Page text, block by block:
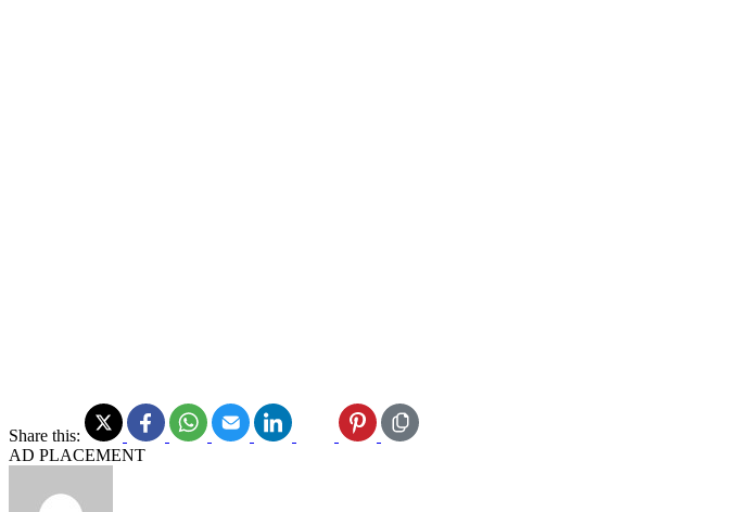
Share this:
AD PLACEMENT